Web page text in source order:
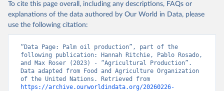
Food and Agriculture Organization of the United
Nations - Production: Crops and livestock products
(2025).
To cite this page overall, including any descriptions, FAQs or
explanations of the data authored by Our World in Data, please
use the following citation:
“Data Page: Palm oil production”, part of the
following publication: Hannah Ritchie, Pablo Rosado,
and Max Roser (2023) - “Agricultural Production”.
Data adapted from Food and Agriculture Organization
https://archive.ourworldindata.org/20260226-